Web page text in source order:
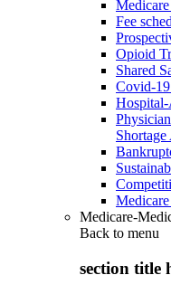
Fee
Opioid
Shared
Covid-
Medicare-
Back to menu
section title